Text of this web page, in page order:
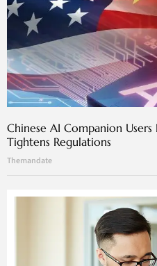
Chinese AI Companion
Tightens Regulations
Themandate